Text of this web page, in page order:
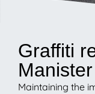
Graffiti
Manister
Maintaining the